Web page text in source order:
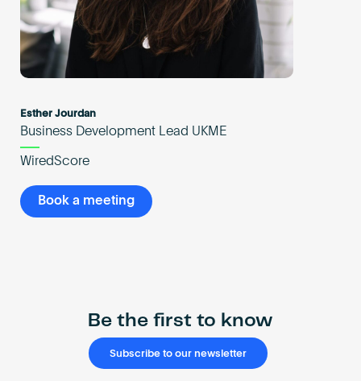
Esther Jourdan
Business Development Lead UKME
WiredScore
Book a meeting
Be the first to know
Subscribe to our newsletter